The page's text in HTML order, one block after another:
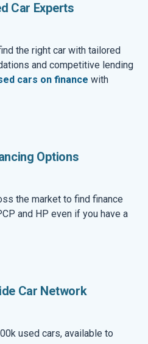
Car Experts
the right car with tailored
and competitive lending
cars on finance with
Options
the market to find finance
and HP even if you have a
Car Network
used cars, available to